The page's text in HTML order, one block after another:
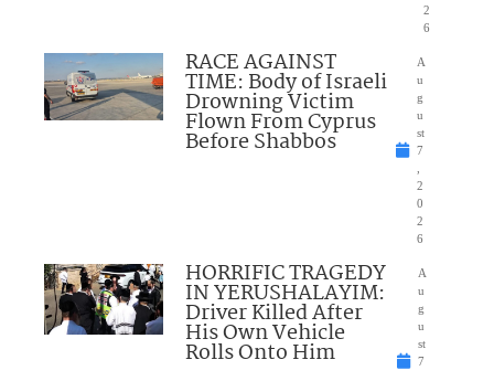
2
6
RACE AGAINST
TIME: Body of Israeli
Drowning Victim
Flown From Cyprus
Before Shabbos
A
u
g
u
st
7
2
0
2
6
HORRIFIC TRAGEDY
IN YERUSHALAYIM:
Driver Killed After
His Own Vehicle
Rolls Onto Him
A
u
g
u
st
7